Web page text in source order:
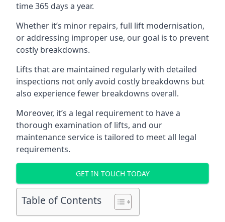
time 365 days a year.
Whether it’s minor repairs, full lift modernisation,
or addressing improper use, our goal is to prevent
costly breakdowns.
Lifts that are maintained regularly with detailed
inspections not only avoid costly breakdowns but
also experience fewer breakdowns overall.
Moreover, it’s a legal requirement to have a
thorough examination of lifts, and our
maintenance service is tailored to meet all legal
requirements.
GET IN TOUCH TODAY
Table of Contents